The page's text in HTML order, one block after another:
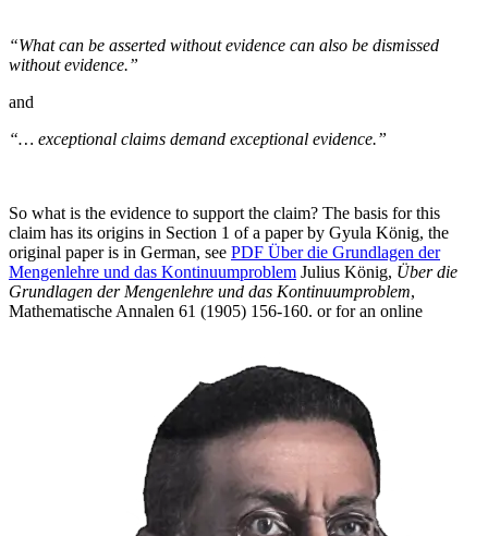
“What can be asserted without evidence can also be dismissed
without evidence.”
and
“… exceptional claims demand exceptional evidence.”
So what is the evidence to support the claim? The basis for this
claim has its origins in Section 1 of a paper by Gyula König, the
original paper is in German, see PDF Überdie Grundlagen der
Mengenlehre und das Kontinuumproblem Julius König, Über die
Grundlagen der Mengenlehre und das Kontinuumproblem,
Mathematische Annalen 61 (1905) 156-160. or for an online